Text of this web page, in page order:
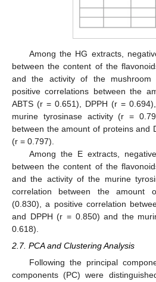
Among the HG extracts,
between the content of the
and the activity of the mushroom
positive correlations between the
ABTS (r = 0.651), DPPH (r =
murine tyrosinase activity (r =
between the amount of proteins and
(r = 0.797).
Among the E extracts,
between the content of the
and the activity of the murine
correlation between the amount
(0.830), a positive correlation
and DPPH (r = 0.850) and the
0.618).
2.7. PCA and Clustering Analysis
Following the principal
components (PC) were